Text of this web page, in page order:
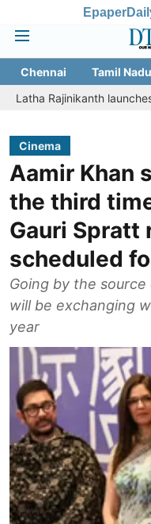
Epaper
Chennai Tamil Nadu
launches 'Makkal
Cinema
Aamir Khan
the third
Gauri Spratt
scheduled
Going by the
will be exchanging
year